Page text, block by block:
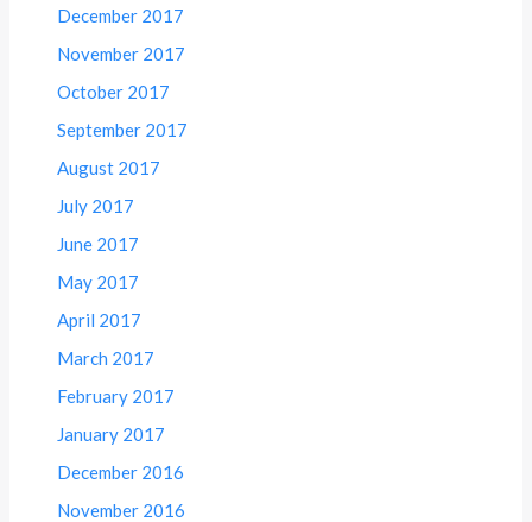
December 2017
November 2017
October 2017
September 2017
August 2017
July 2017
June 2017
May 2017
April 2017
March 2017
February 2017
January 2017
December 2016
November 2016